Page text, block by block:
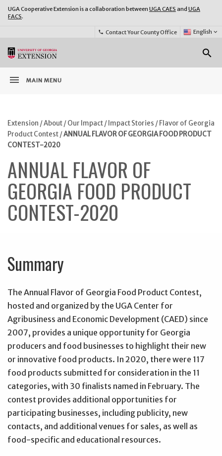
UGA Cooperative Extension is a collaboration between UGA CAES and UGA
FACS.
phone Contact Your County Office
Select
Language:
English keyboard_arrow_down
search
menu MAIN MENU
Extension /About/Our Impact/ Impact Stories / Flavor of Georgia
Product Contest/ANNUAL FLAVOR OF GEORGIA FOOD PRODUCT
CONTEST-2020
ANNUAL FLAVOR OF
GEORGIA FOOD PRODUCT
CONTEST-2020
Summary
The Annual Flavor of Georgia Food Product Contest,
hosted and organized by the UGA Center for
Agribusiness and Economic Development (CAED) since
2007, provides a unique opportunity for Georgia
producers and food businesses to highlight their new
or innovative food products. In 2020, there were 117
food products submitted for consideration in the 11
categories, with 30 finalists named in February. The
contest provides additional opportunities for
participating businesses, including publicity, new
contacts, and additional venues for sales, as well as
food-specific and educational resources.